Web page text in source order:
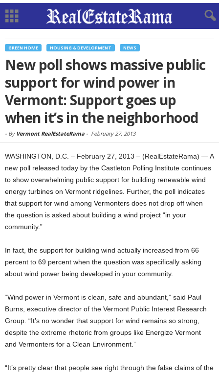
GREEN HOME HOUSING & DEVELOPMENT NEWS
New poll shows massive public
support for wind power in
Vermont: Support goes up
when it’s in the neighborhood
- By Vermont RealEstateRama - February 27, 2013
WASHINGTON, D.C. – February 27, 2013 – (RealEstateRama) — A
new poll released today by the Castleton Polling Institute continues
to show overwhelming public support for building renewable wind
energy turbines on Vermont ridgelines. Further, the poll indicates
that support for wind among Vermonters does not drop off when
the question is asked about building a wind project “in your
community.”
In fact, the support for building wind actually increased from 66
percent to 69 percent when the question was specifically asking
about wind power being developed in your community.
“Wind power in Vermont is clean, safe and abundant,” said Paul
Burns, executive director of the Vermont Public Interest Research
Group. “It’s no wonder that support for wind remains so strong,
despite the extreme rhetoric from groups like Energize Vermont
and Vermonters for a Clean Environment.”
“It’s pretty clear that people see right through the false claims of the